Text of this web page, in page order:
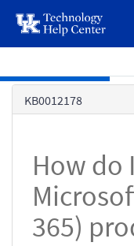
page
content
KB0012178
How do
365)